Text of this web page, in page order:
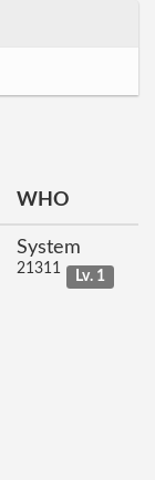
WHO
System
21311 Lv. 1